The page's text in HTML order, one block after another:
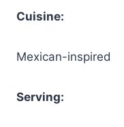
Cuisine:
Mexican-inspired
Serving: